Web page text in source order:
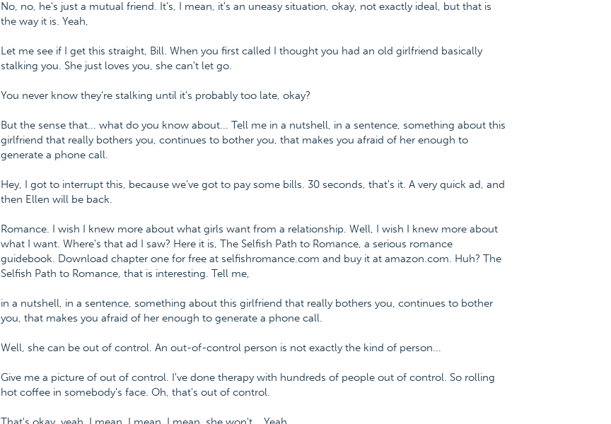
No, no, he's just a mutual friend. It's, I mean, it's an uneasy situation, okay, not exactly ideal, but that is
the way it is. Yeah,
Let me see if I get this straight, Bill. When you first called I thought you had an old girlfriend basically
stalking you. She just loves you, she can't let go.
You never know they're stalking until it's probably too late, okay?
But the sense that... what do you know about... Tell me in a nutshell, in a sentence, something about this
girlfriend that really bothers you, continues to bother you, that makes you afraid of her enough to
generate a phone call.
Hey, I got to interrupt this, because we've got to pay some bills. 30 seconds, that's it. A very quick ad, and
then Ellen will be back.
Romance. I wish I knew more about what girls want from a relationship. Well, I wish I knew more about
what I want. Where's that ad I saw? Here it is, The Selfish Path to Romance, a serious romance
guidebook. Download chapter one for free at selfishromance.com and buy it at amazon.com. Huh? The
Selfish Path to Romance, that is interesting. Tell me,
in a nutshell, in a sentence, something about this girlfriend that really bothers you, continues to bother
you, that makes you afraid of her enough to generate a phone call.
Well, she can be out of control. An out-of-control person is not exactly the kind of person...
Give me a picture of out of control. I've done therapy with hundreds of people out of control. So rolling
hot coffee in somebody's face. Oh, that's out of control.